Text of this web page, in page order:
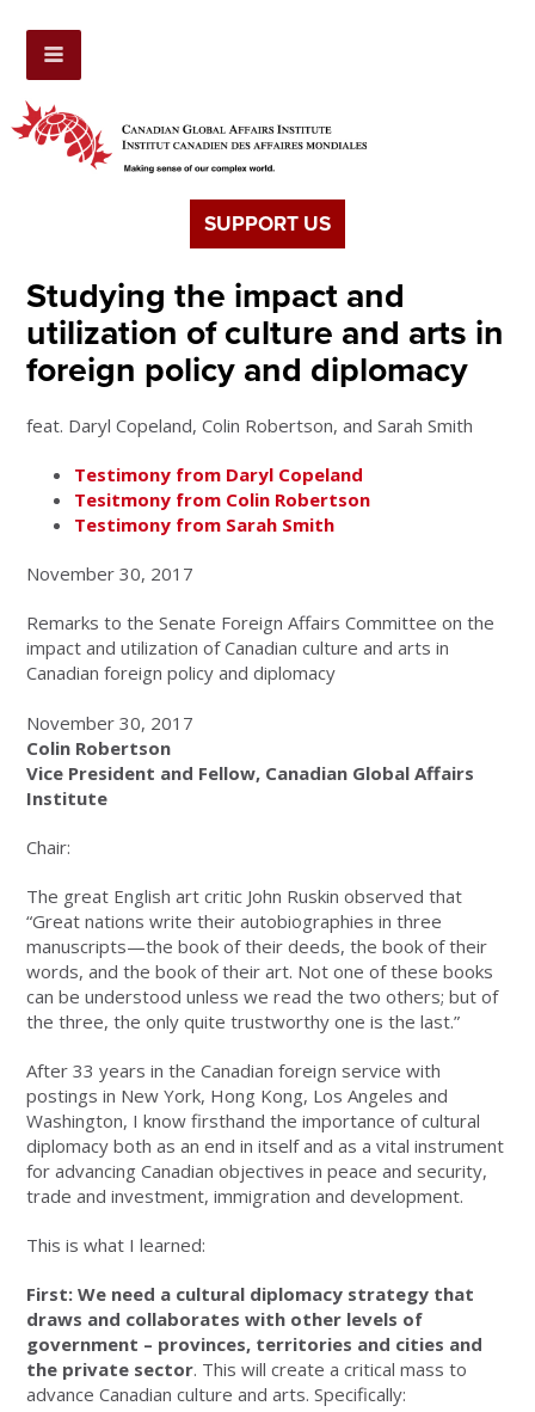
SUPPORT US
Studying the impact and
utilization of culture and arts in
foreign policy and diplomacy
feat. Daryl Copeland, Colin Robertson, and Sarah Smith
Testimony from Daryl Copeland
Tesitmony from Colin Robertson
Testimony from Sarah Smith
November 30, 2017
Remarks to the Senate Foreign Affairs Committee on the
impact and utilization of Canadian culture and arts in
Canadian foreign policy and diplomacy
November 30, 2017
Colin Robertson
Vice President and Fellow, Canadian Global Affairs
Institute
Chair:
The great English art critic John Ruskin observed that
“Great nations write their autobiographies in three
manuscripts—the book of their deeds, the book of their
words, and the book of their art. Not one of these books
can be understood unless we read the two others; but of
the three, the only quite trustworthy one is the last.”
After 33 years in the Canadian foreign service with
postings in New York, Hong Kong, Los Angeles and
Washington, I know firsthand the importance of cultural
diplomacy both as an end in itself and as a vital instrument
for advancing Canadian objectives in peace and security,
trade and investment, immigration and development.
This is what I learned:
First: We need a cultural diplomacy strategy that
draws and collaborates with other levels of
government – provinces, territories and cities and
the private sector. This will create a critical mass to
advance Canadian culture and arts. Specifically: